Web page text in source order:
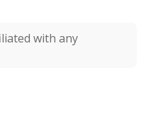
with any